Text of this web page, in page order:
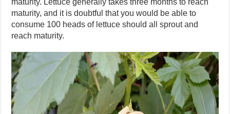
maturity. Lettuce generally takes three months to reach
maturity, and it is doubtful that you would be able to
consume 100 heads of lettuce should all sprout and
reach maturity.